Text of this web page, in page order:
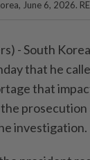
June 6, 2026.
- South
that ​he
‌that
prosecution
⁠investigation.